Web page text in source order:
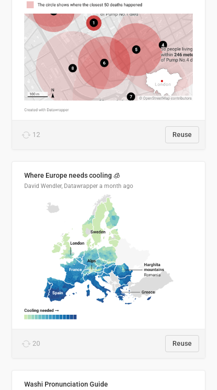
12 Reuse
Where Europe needs cooling 🧊
David Wendler, Datawrapper a month ago
20 Reuse
Washi Pronunciation Guide